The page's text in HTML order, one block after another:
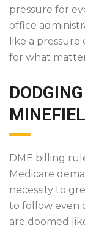
pressure for
office
like a
for what
DME billing
Medicare
necessity to
to follow even
are doomed